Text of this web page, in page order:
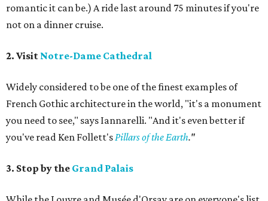
romantic it can be.) A ride last around 75 minutes if you're
not on a dinner cruise.
2. Visit Notre-Dame Cathedral
Widely considered to be one of the finest examples of
French Gothic architecture in the world, "it's a monument
you need to see," says Iannarelli. "And it's even better if
you've read Ken Follett'sPillars of the Earth."
3. Stop by the Grand Palais